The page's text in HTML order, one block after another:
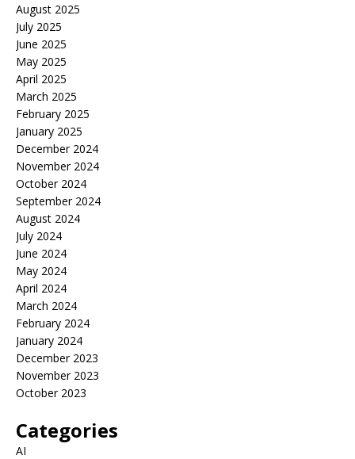
August 2025
July 2025
June 2025
May 2025
April 2025
March 2025
February 2025
January 2025
December 2024
November 2024
October 2024
September 2024
August 2024
July 2024
June 2024
May 2024
April 2024
March 2024
February 2024
January 2024
December 2023
November 2023
October 2023
Categories
AI